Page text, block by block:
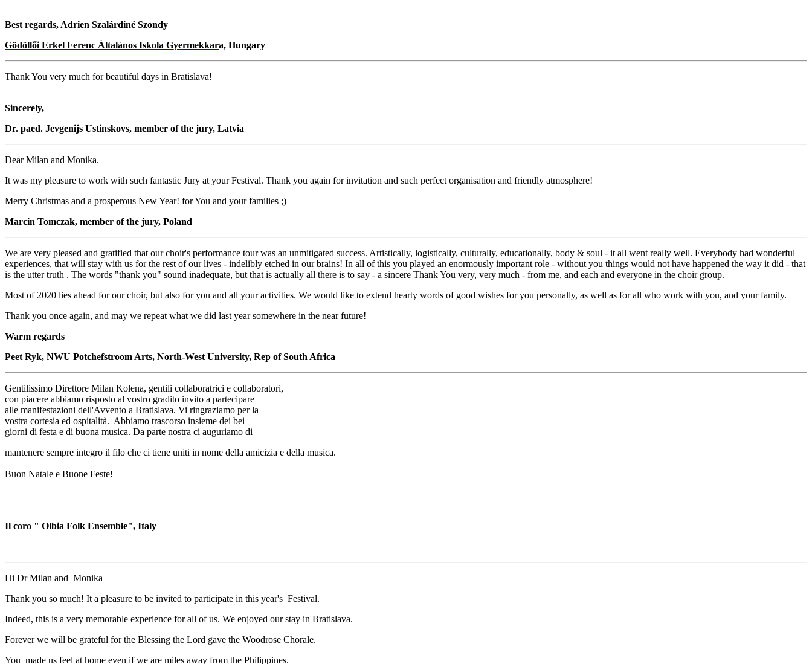
Best regards, Adrien Szalárdiné Szondy
Gödöllői Erkel Ferenc Általános Iskola Gyermekkara, Hungary
Thank You very much for beautiful days in Bratislava!
Sincerely,
Dr. paed. Jevgenijs Ustinskovs, member of the jury, Latvia
Dear Milan and Monika.
It was my pleasure to work with such fantastic Jury at your Festival. Thank you again for invitation and such perfect organisation and friendly atmosphere!
Merry Christmas and a prosperous New Year! for You and your families ;)
Marcin Tomczak, member of the jury, Poland
We are very pleased and gratified that our choir's performance tour was an unmitigated success. Artistically, logistically, culturally, educationally, body & soul - it all went really well. Everybody had wonderful
experiences, that will stay with us for the rest of our lives - indelibly etched in our brains! In all of this you played an enormously important role - without you things would not have happened the way it did - that
is the utter truth . The words "thank you" sound inadequate, but that is actually all there is to say - a sincere Thank You very, very much - from me, and each and everyone in the choir group.
Most of 2020 lies ahead for our choir, but also for you and all your activities. We would like to extend hearty words of good wishes for you personally, as well as for all who work with you, and your family.
Thank you once again, and may we repeat what we did last year somewhere in the near future!
Warm regards
Peet Ryk, NWU Potchefstroom Arts, North-West University, Rep of South Africa
Gentilissimo Direttore Milan Kolena, gentili collaboratrici e collaboratori,
con piacere abbiamo risposto al vostro gradito invito a partecipare
alle manifestazioni dell'Avvento a Bratislava. Vi ringraziamo per la
vostra cortesia ed ospitalità. Abbiamo trascorso insieme dei bei
giorni di festa e di buona musica. Da parte nostra ci auguriamo di
mantenere sempre integro il filo che ci tiene uniti in nome della amicizia e della musica.
Buon Natale e Buone Feste!
Il coro " Olbia Folk Ensemble", Italy
Hi Dr Milan and Monika
Thank you so much! It a pleasure to be invited to participate in this year's Festival.
Indeed, this is a very memorable experience for all of us. We enjoyed our stay in Bratislava.
Forever we will be grateful for the Blessing the Lord gave the Woodrose Chorale.
You made us feel at home even if we are miles away from the Philippines.